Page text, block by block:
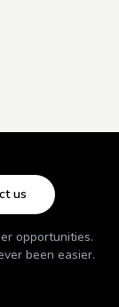
us
opportunities.
been easier.